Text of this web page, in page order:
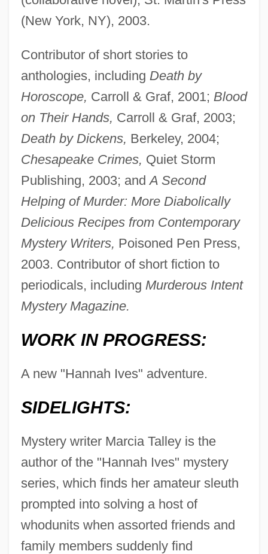
(New York, NY), 2003.
Contributor of short stories to
anthologies, including Death by
Horoscope, Carroll & Graf, 2001; Blood
on Their Hands, Carroll & Graf, 2003;
Death by Dickens, Berkeley, 2004;
Chesapeake Crimes, Quiet Storm
Publishing, 2003; andA Second
Helping of Murder: More Diabolically
Delicious Recipes from Contemporary
Mystery Writers, Poisoned Pen Press,
2003. Contributor of short fiction to
periodicals, including Murderous Intent
Mystery Magazine.
WORK IN PROGRESS:
A new "Hannah Ives" adventure.
SIDELIGHTS:
Mystery writer Marcia Talley is the
author of the "Hannah Ives" mystery
series, which finds her amateur sleuth
prompted into solving a host of
whodunits when assorted friends and
family members suddenly find